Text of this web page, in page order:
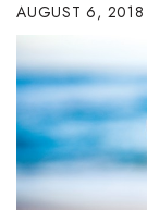
Biz
Boss
Career
AUGUST 6, 2018